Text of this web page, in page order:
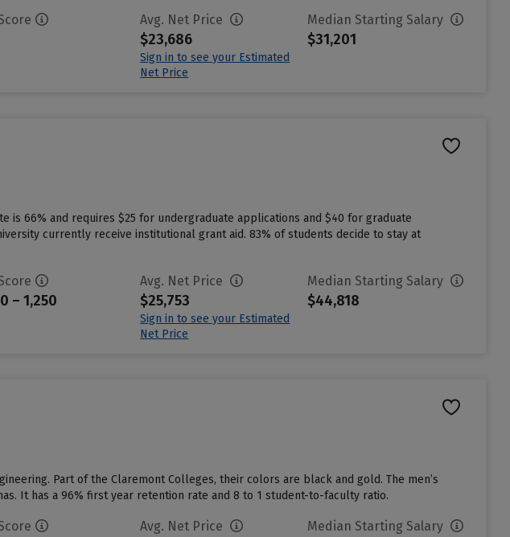
Avg. Net Price
$23,686
Sign in to see your Estimated
Net Price
Median Starting Salary
$31,201
is 66% and requires $25 for undergraduate applications and $40 for graduate
currently receive institutional grant aid. 83% of students decide to stay at
– 1,250
Avg. Net Price
$25,753
Sign in to see your Estimated
Net Price
Median Starting Salary
$44,818
Part of the Claremont Colleges, their colors are black and gold. The men’s
It has a 96% first year retention rate and 8 to 1 student-to-faculty ratio.
Avg. Net Price Median Starting Salary